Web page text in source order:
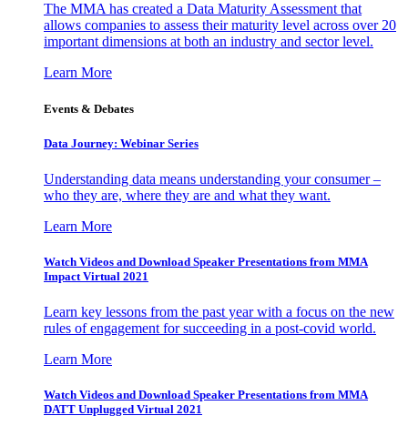
The MMA has created a Data Maturity Assessment that
allows companies to assess their maturity level across over 20
important dimensions at both an industry and sector level.
Learn More
Events & Debates
Data Journey: Webinar Series
Understanding data means understanding your consumer –
who they are, where they are and what they want.
Learn More
Watch Videos and Download Speaker Presentations from MMA
Impact Virtual 2021
Learn key lessons from the past year with a focus on the new
rules of engagement for succeeding in a post-covid world.
Learn More
Watch Videos and Download Speaker Presentations from MMA
DATT Unplugged Virtual 2021